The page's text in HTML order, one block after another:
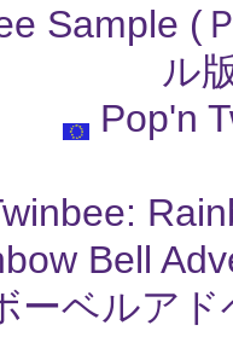
Sample (
ル
Pop'n
Bell
ーベルア